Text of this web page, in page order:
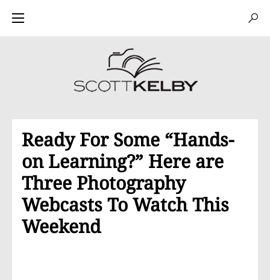
Ready For Some “Hands-
on Learning?” Here are
Three Photography
Webcasts To Watch This
Weekend